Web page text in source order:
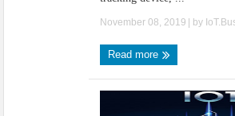
November 08, 2019 | by
Read more